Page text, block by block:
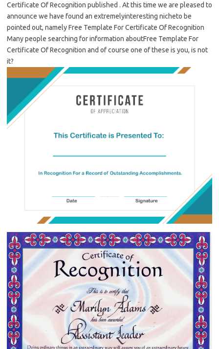
Certificate Of Recognition published . At this time we are pleased to
announce we have found an extremelyinteresting nicheto be
pointed out, namely Free Template For Certificate Of Recognition
Many people searching for information aboutFree Template For
Certificate Of Recognition and of course one of these is you, is not
it?